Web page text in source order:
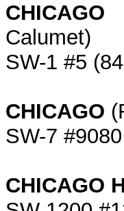
CHICAGO
Calumet)
SW-1 #5
CHICAGO
SW-7
CHICAGO